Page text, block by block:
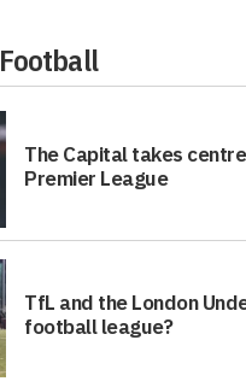
Football
The Capital takes
Premier League
TfL and the London
football league?